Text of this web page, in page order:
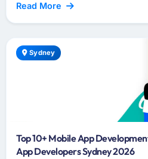
Read More
Sydney
Top 10+ Mobile App
App Developers Sydney 2026